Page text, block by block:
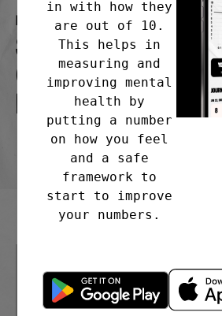
in with how they
are out of 10.
This helps in
measuring and
improving mental
health by
putting a number
on how you feel
and a safe
framework to
start to improve
your numbers.
Meeting address
St. Peter’s Parish
(rear entrance),
Hazel Grove,
4EA